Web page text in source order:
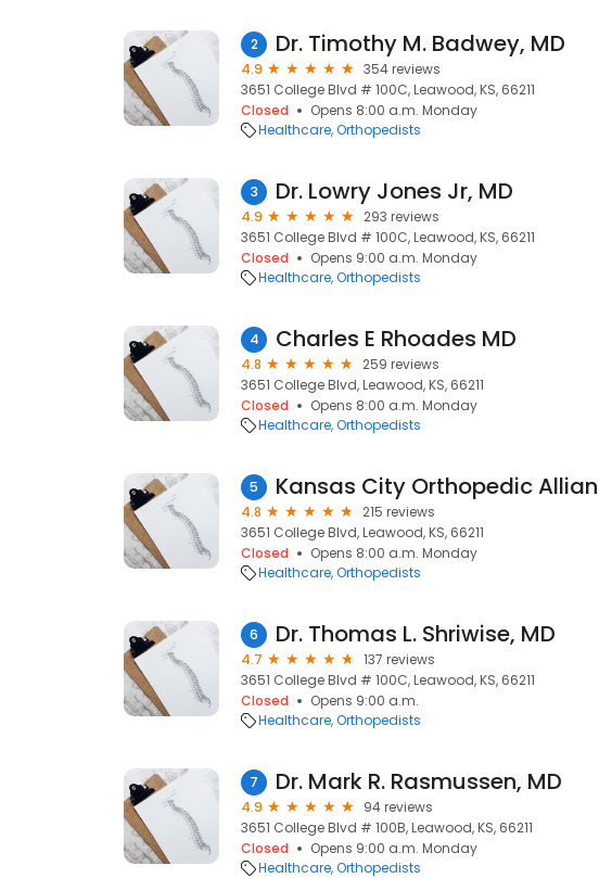
2 Dr. Timothy M. Badwey, MD
4.9
354 reviews
3651 College Blvd # 100C, Leawood, KS, 66211
Closed
Opens 8:00 a.m. Monday
Healthcare Orthopedists
3 Dr. Lowry Jones Jr, MD
4.9
293 reviews
3651 College Blvd # 100C, Leawood, KS, 66211
Closed
Opens 9:00 a.m. Monday
Healthcare Orthopedists
4 Charles E Rhoades MD
4.8
259 reviews
3651 College Blvd, Leawood, KS, 66211
Closed
Opens 8:00 a.m. Monday
Healthcare Orthopedists
5
4.8
215 reviews
3651 College Blvd, Leawood, KS, 66211
Closed
Opens 8:00 a.m. Monday
Healthcare Orthopedists
6 Dr. Thomas L. Shriwise, MD
4.7
137 reviews
3651 College Blvd # 100C, Leawood, KS, 66211
Closed
Opens 9:00 a.m.
Healthcare Orthopedists
7 Dr. Mark R. Rasmussen, MD
4.9
94 reviews
3651 College Blvd # 100B, Leawood, KS, 66211
Closed
Opens 9:00 a.m. Monday
Healthcare Orthopedists